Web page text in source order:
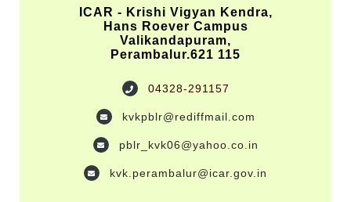
ICAR - Krishi Vigyan Kendra,
Hans Roever Campus
Valikandapuram,
Perambalur.621 115
04328-291157
kvkpblr@rediffmail.com
pblr_kvk06@yahoo.co.in
kvk.perambalur@icar.gov.in